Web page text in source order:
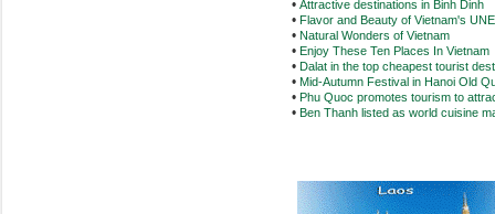
• Attractive destinations in Binh Dinh
• Flavor and Beauty of Vietnam's
• Natural Wonders of Vietnam
• Enjoy These Ten Places In Vietnam
• Dalat in the top cheapest tourist
• Mid-Autumn Festival in Hanoi Old
• Phu Quoc promotes tourism to
• Ben Thanh listed as world cuisine